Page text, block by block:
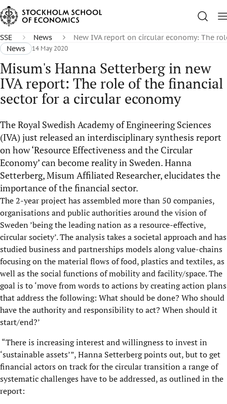
SSE News
New IVA report on circular economy: The
News
14 May 2020
Misum's Hanna Setterberg in new
IVA report: The role of the financial
sector for a circular economy
The Royal Swedish Academy of Engineering Sciences
(IVA) just released an interdisciplinary synthesis report
on how ‘Resource Effectiveness and the Circular
Economy’ can become reality in Sweden. Hanna
Setterberg, Misum Affiliated Researcher, elucidates the
importance of the financial sector.
The 2-year project has assembled more than 50 companies,
organisations and public authorities around the vision of
Sweden ’being the leading nation as a resource-effective,
circular society’. The analysis takes a societal approach and has
studied business and partnerships models along value-chains
focusing on the material flows of food, plastics and textiles, as
well as the social functions of mobility and facility/space. The
goal is to ‘move from words to actions by creating action plans
that address the following: What should be done? Who should
have the authority and responsibility to act? When should it
start/end?’
“There is increasing interest and willingness to invest in
‘sustainable assets’”, Hanna Setterberg points out, but to get
financial actors on track for the circular transition a range of
systematic challenges have to be addressed, as outlined in the
report: